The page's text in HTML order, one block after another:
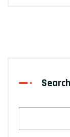
Search